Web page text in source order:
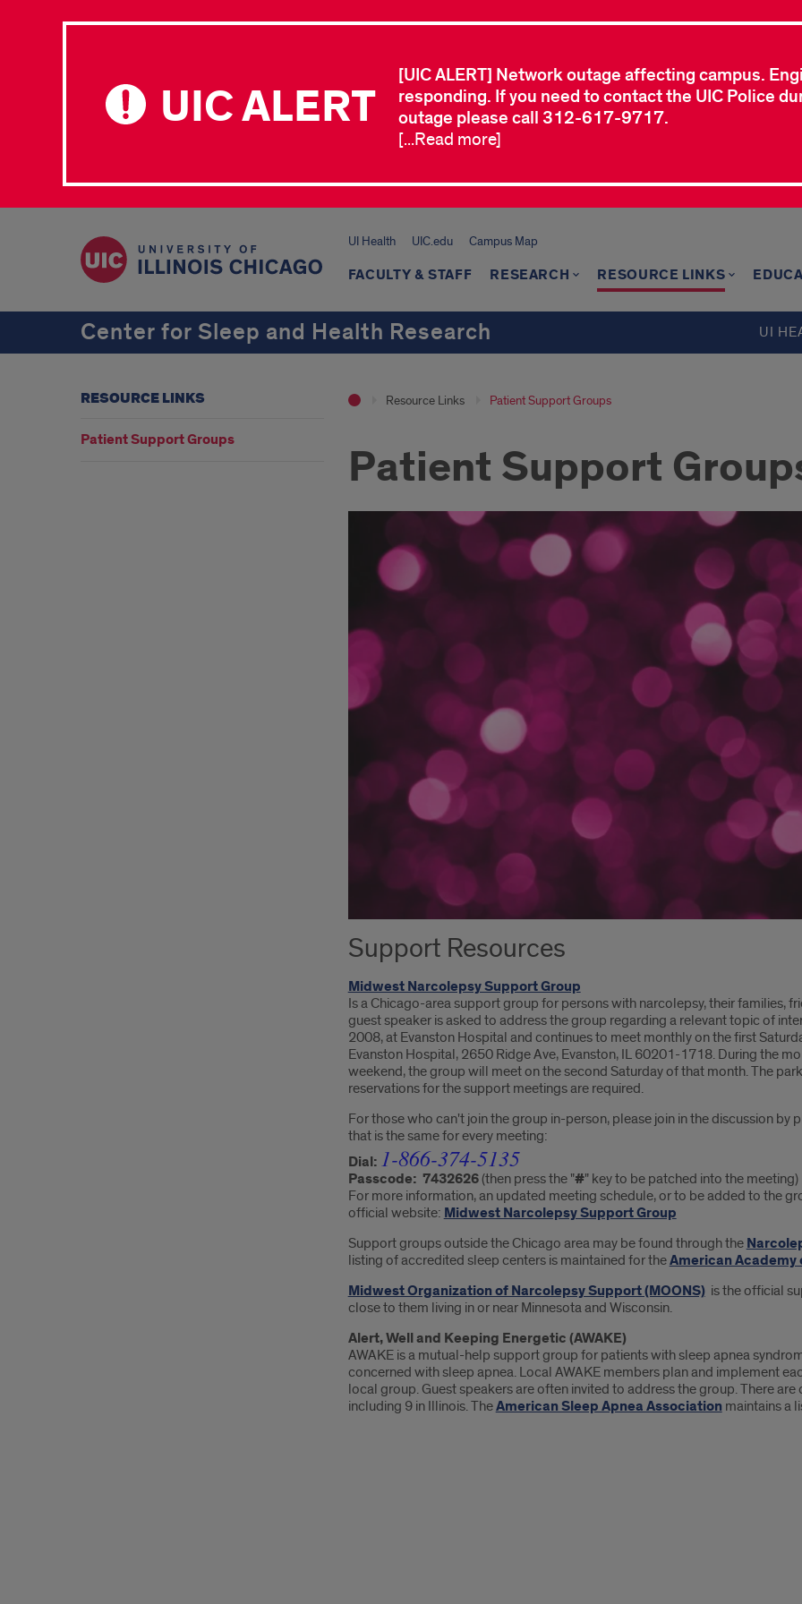
UIC ALERT
[UIC ALERT] Network outage affecting campus.
responding. If you need to contact the UIC Police
outage please call 312-617-9717.
[...Read more]
UI Health UIC.edu Campus Map
FACULTY & STAFF RESEARCH RESOURCE LINKS
Center for Sleep and Health Research UI
Resource Links Patient Support Groups
Patient Support
Support Resources
Midwest Narcolepsy Support Group
Is a Chicago-area support group for persons with narcolepsy, their families,
guest speaker is asked to address the group regarding a relevant topic of
2008, at Evanston Hospital and continues to meet monthly on the first
Evanston Hospital, 2650 Ridge Ave, Evanston, IL 60201-1718. During the
weekend, the group will meet on the second Saturday of that month. The
reservations for the support meetings are required.
For those who can't join the group in-person, please join in the discussion by
that is the same for every meeting:
Dial: 1-866-374-5135
Passcode: 7432626(then press the "#" key to be patched into the meeting)
For more information, an updated meeting schedule, or to be added to the
official website: Midwest Narcolepsy Support Group
Support groups outside the Chicago area may be found through the
listing of accredited sleep centers is maintained for theAmerican Academy
Midwest Organization of Narcolepsy Support (MOONS)is the official
close to them living in or near Minnesota and Wisconsin.
Alert, Well and Keeping Energetic (AWAKE)
AWAKE is a mutual-help support group for patients with sleep apnea
concerned with sleep apnea. Local AWAKE members plan and implement
local group. Guest speakers are often invited to address the group. There
including 9 in Illinois. TheAmerican Sleep Apnea Association maintains a
RESOURCE LINKS
Patient Support Groups